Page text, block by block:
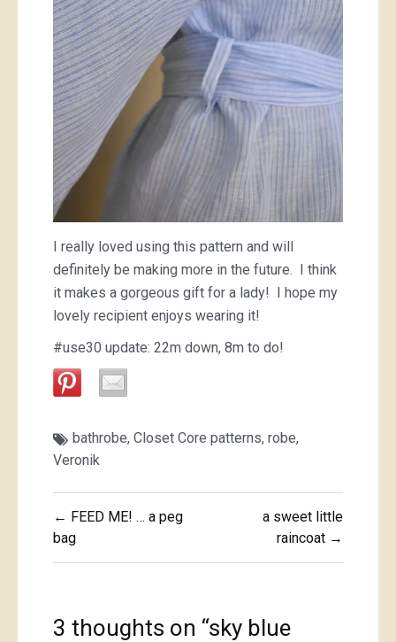
I really loved using this pattern and will
definitely be making more in the future. I think
it makes a gorgeous gift for a lady! I hope my
lovely recipient enjoys wearing it!
#use30 update: 22m down, 8m to do!
bathrobe, Closet Core patterns, robe,
Veronik
Post
navigation
← FEED ME! … a peg
bag
a sweet little
raincoat →
3 thoughts on “sky blue